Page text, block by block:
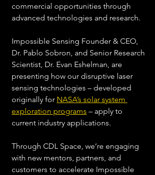
commercial opportunities through
advanced technologies and research.
Impossible Sensing Founder & CEO,
Dr. Pablo Sobron, and Senior Research
Scientist, Dr. Evan Eshelman, are
presenting how our disruptive laser
sensing technologies – developed
originally for NASA’s solar system
exploration programs – apply to
current industry applications.
Through CDL Space, we’re engaging
with new mentors, partners, and
customers to accelerate Impossible